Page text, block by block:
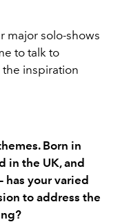
major solo-shows
to talk to
inspiration
Born in
in the UK, and
has your varied
to address the